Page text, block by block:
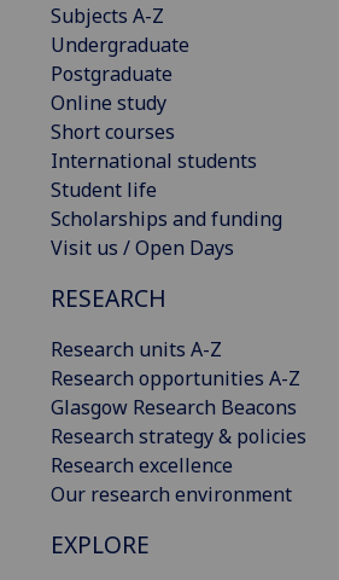
Subjects A-Z
Undergraduate
Postgraduate
Online study
Short courses
International students
Student life
Scholarships and funding
Visit us / Open Days
RESEARCH
Research units A-Z
Research opportunities A-Z
Glasgow Research Beacons
Research strategy & policies
Research excellence
Our research environment
EXPLORE